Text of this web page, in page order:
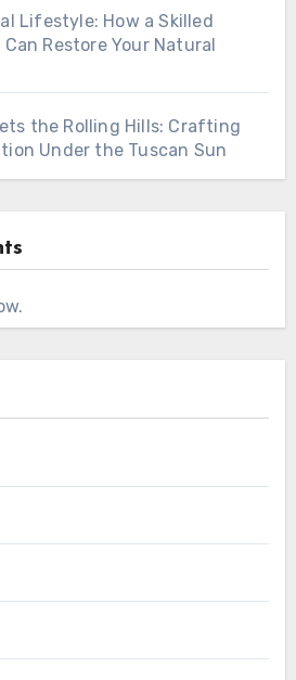
Lifestyle: How a Skilled
Restore Your Natural
the Rolling Hills: Crafting
Under the Tuscan Sun